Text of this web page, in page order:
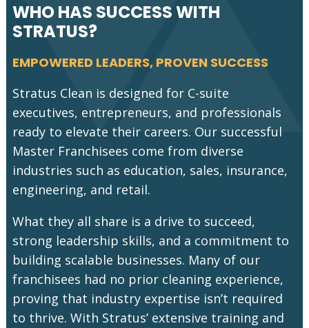
WHO HAS SUCCESS WITH
STRATUS?
EMPOWERED LEADERS, PROVEN SUCCESS
Stratus Clean is designed for C-suite
executives, entrepreneurs, and professionals
ready to elevate their careers. Our successful
Master Franchisees come from diverse
industries such as education, sales, insurance,
engineering, and retail.
What they all share is a drive to succeed,
strong leadership skills, and a commitment to
building scalable businesses. Many of our
franchisees had no prior cleaning experience,
proving that industry expertise isn’t required
to thrive. With Stratus’ extensive training and